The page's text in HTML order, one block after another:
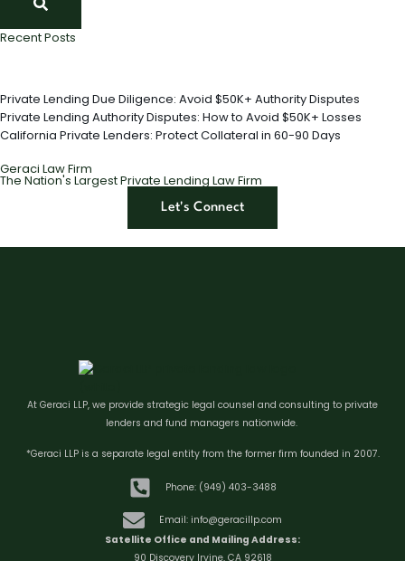
Recent Posts
Private Lending Due Diligence: Avoid $50K+ Authority Disputes
Private Lending Authority Disputes: How to Avoid $50K+ Losses
California Private Lenders: Protect Collateral in 60-90 Days
Geraci Law Firm
The Nation's Largest Private Lending Law Firm
Let's Connect
At Geraci LLP, we provide strategic legal counsel and consulting to private
lenders and fund managers nationwide.
*Geraci LLP is a separate legal entity from the former firm founded in 2007.
Phone: (949) 403-3488
Email: info@geracillp.com
Satellite Office and Mailing Address:
90 Discovery Irvine, CA 92618